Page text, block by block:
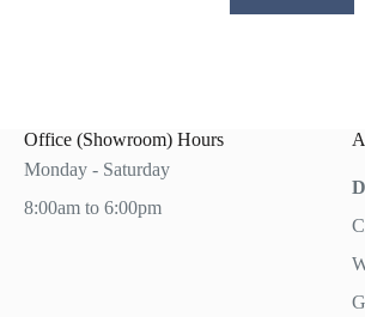
Office (Showroom) Hours
Monday - Saturday
8:00am to 6:00pm